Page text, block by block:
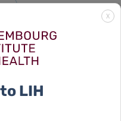
X
LIH